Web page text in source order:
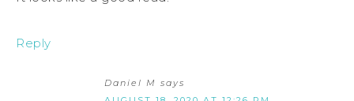
Reply
Daniel M says